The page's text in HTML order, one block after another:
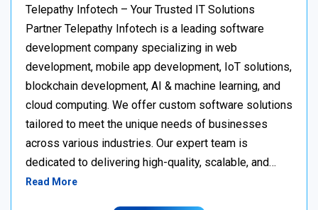
Telepathy Infotech – Your Trusted IT Solutions
Partner Telepathy Infotech is a leading software
development company specializing in web
development, mobile app development, IoT solutions,
blockchain development, AI & machine learning, and
cloud computing. We offer custom software solutions
tailored to meet the unique needs of businesses
across various industries. Our expert team is
dedicated to delivering high-quality, scalable, and…
Read More